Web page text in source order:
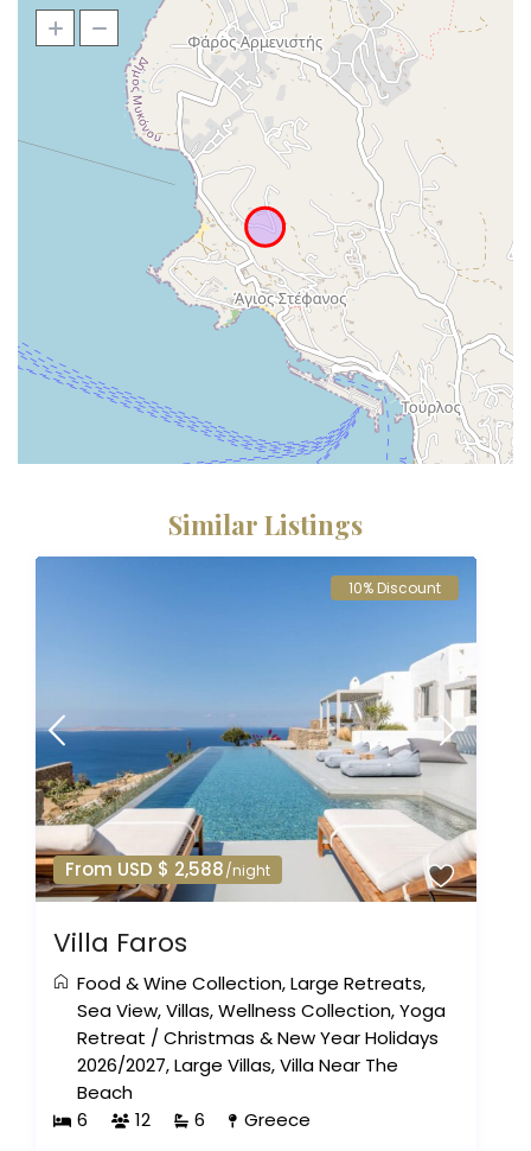
Similar Listings
From USD $ 2,588/night
10% Discount
Villa Faros
Food & Wine Collection,Large Retreats,
Sea View,Villas,Wellness Collection,Yoga
Retreat /Christmas & New Year Holidays
2026/2027,Large Villas,Villa Near The
Beach
6
12 6 Greece